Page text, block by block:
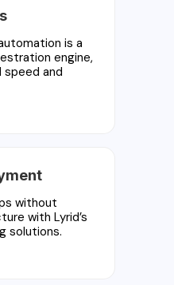
is a
engine,
and
without
with Lyrid’s
solutions.